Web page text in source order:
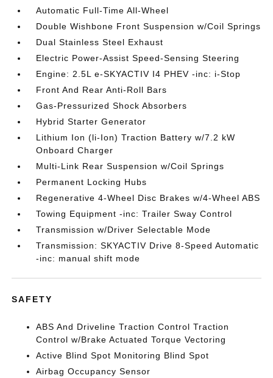
Automatic Full-Time All-Wheel
Double Wishbone Front Suspension w/Coil Springs
Dual Stainless Steel Exhaust
Electric Power-Assist Speed-Sensing Steering
Engine: 2.5L e-SKYACTIV I4 PHEV -inc: i-Stop
Front And Rear Anti-Roll Bars
Gas-Pressurized Shock Absorbers
Hybrid Starter Generator
Lithium Ion (li-Ion) Traction Battery w/7.2 kW
Onboard Charger
Multi-Link Rear Suspension w/Coil Springs
Permanent Locking Hubs
Regenerative 4-Wheel Disc Brakes w/4-Wheel ABS
Towing Equipment -inc: Trailer Sway Control
Transmission w/Driver Selectable Mode
Transmission: SKYACTIV Drive 8-Speed Automatic
-inc: manual shift mode
SAFETY
ABS And Driveline Traction Control Traction
Control w/Brake Actuated Torque Vectoring
Active Blind Spot Monitoring Blind Spot
Airbag Occupancy Sensor